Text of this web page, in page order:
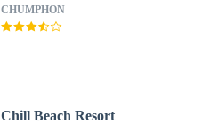
CHUMPHON
Chill Beach Resort